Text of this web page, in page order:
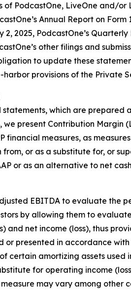
PodcastOne, LiveOne and/
Annual Report on
2, 2025, PodcastOne’s
other filings and
to update these
provisions of the Private
which are
we present Contribution
financial measures, as
or as a substitute for, or
or as an alternative to net
EBITDA to evaluate the
by allowing them to
and net income (loss), thus
or presented in accordance
certain amortizing assets used
for operating income
may vary among